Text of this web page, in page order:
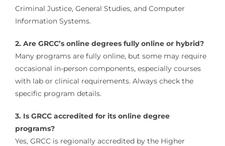
Criminal Justice, General Studies, and Computer
Information Systems.
2. Are GRCC’s online degrees fully online or hybrid?
Many programs are fully online, but some may require
occasional in-person components, especially courses
with lab or clinical requirements. Always check the
specific program details.
3. Is GRCC accredited for its online degree
programs?
Yes, GRCC is regionally accredited by the Higher